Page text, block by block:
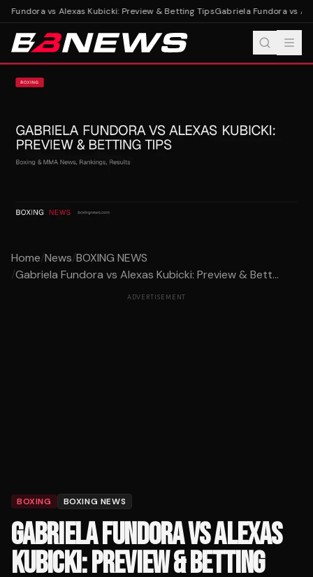
Fundora vs Alexas Kubicki: Preview & Betting TipsGabriela Fundora vs
Home/News/BOXING NEWS
/Gabriela Fundora vs Alexas Kubicki: Preview & Bett...
ADVERTISEMENT
BOXING BOXING NEWS
GABRIELA FUNDORA VS ALEXAS
KUBICKI: PREVIEW & BETTING